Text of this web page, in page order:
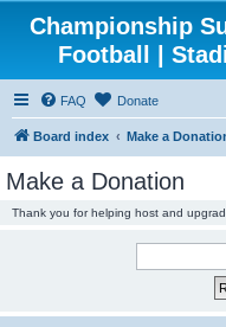
Championship
Football |
FAQ Donate
Board index Make a
Make a Donation
Thank you for helping host and